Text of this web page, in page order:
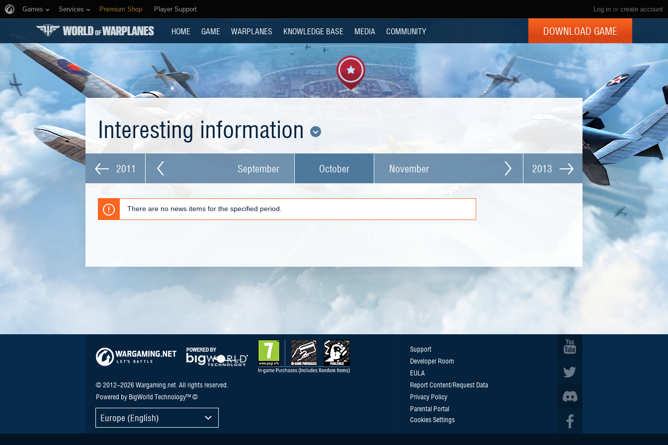
Log in or create account
Games Services Premium Shop Player Support
HOME GAME WARPLANES KNOWLEDGE BASE MEDIA COMMUNITY DOWNLOAD GAME
Interesting information
2011 September October November 2013
There are no news items for the specified period.
© 2012–2026 Wargaming.net. All rights reserved.
Powered by BigWorld Technology™ ©
Europe (English)
Support
Developer Room
EULA
Report Content/Request Data
Privacy Policy
Parental Portal
Cookies Settings